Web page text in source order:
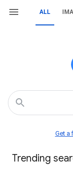
ALL
Get a
Trending